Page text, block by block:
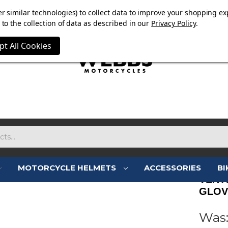
NOW ON. FREE TRIUMPH DGR NECK TUBE WITH
MOTORCYCLE HELMETS ACCESSORIES
Was:
similar technologies) to collect data to improve your shopping
the collection of data as described in our Privacy Policy.
All Cookies